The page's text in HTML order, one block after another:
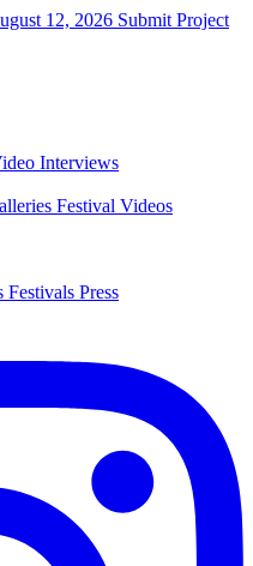
12, 2026 Submit Project
Interviews
Festival Videos
Festivals Press